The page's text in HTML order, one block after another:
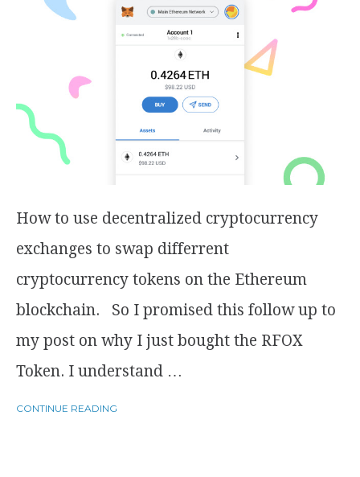
How to use decentralized cryptocurrency
exchanges to swap differrent
cryptocurrency tokens on the Ethereum
blockchain. So I promised this follow up to
my post on why I just bought the RFOX
Token. I understand …
CONTINUE READING